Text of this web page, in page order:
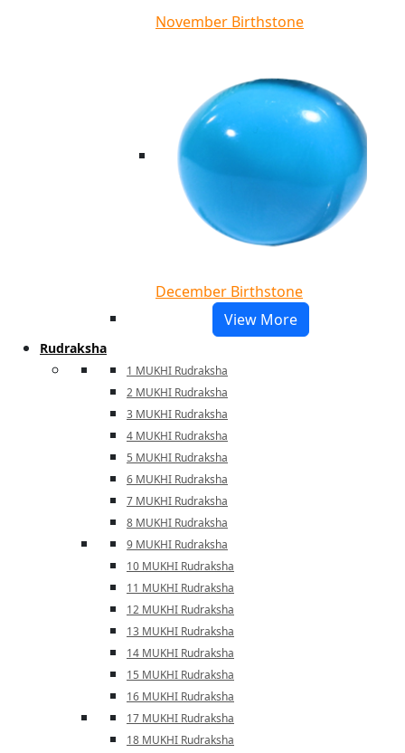
November Birthstone
December Birthstone
View More
Rudraksha
1 MUKHI Rudraksha
2 MUKHI Rudraksha
3 MUKHI Rudraksha
4 MUKHI Rudraksha
5 MUKHI Rudraksha
6 MUKHI Rudraksha
7 MUKHI Rudraksha
8 MUKHI Rudraksha
9 MUKHI Rudraksha
10 MUKHI Rudraksha
11 MUKHI Rudraksha
12 MUKHI Rudraksha
13 MUKHI Rudraksha
14 MUKHI Rudraksha
15 MUKHI Rudraksha
16 MUKHI Rudraksha
17 MUKHI Rudraksha
18 MUKHI Rudraksha